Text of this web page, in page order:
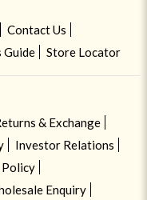
Contact Us
Guide Store Locator
& Exchange
Investor Relations
Policy
Enquiry